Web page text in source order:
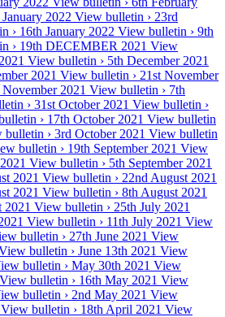
2022 View bulletin › 23rd
› 16th January 2022 View bulletin › 9th
› 19th DECEMBER 2021 View
View bulletin › 5th December 2021
2021 View bulletin › 21st November
November 2021 View bulletin › 7th
› 31st October 2021 View bulletin ›
› 17th October 2021 View bulletin
bulletin › 3rd October 2021 View bulletin
bulletin › 19th September 2021 View
View bulletin › 5th September 2021
2021 View bulletin › 22nd August 2021
2021 View bulletin › 8th August 2021
2021 View bulletin › 25th July 2021
View bulletin › 11th July 2021 View
bulletin › 27th June 2021 View
bulletin › June 13th 2021 View
bulletin › May 30th 2021 View
View bulletin › 16th May 2021 View
bulletin › 2nd May 2021 View
View bulletin › 18th April 2021 View